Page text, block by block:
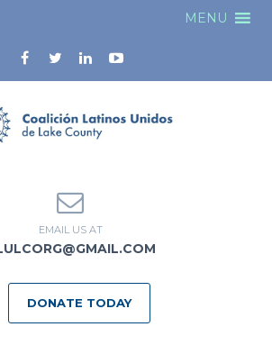
MENU
EMAIL US AT
DONATE TODAY